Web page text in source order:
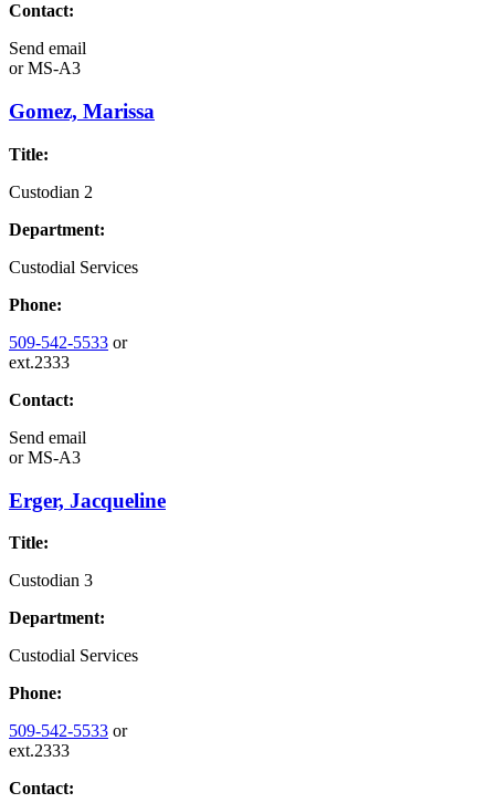
Contact:
Send email
orMS-A3
Gomez, Marissa
Title:
Custodian 2
Department:
Custodial Services
Phone:
509-542-5533 or
ext.2333
Contact:
Send email
orMS-A3
Erger, Jacqueline
Title:
Custodian 3
Department:
Custodial Services
Phone:
509-542-5533 or
ext.2333
Contact: